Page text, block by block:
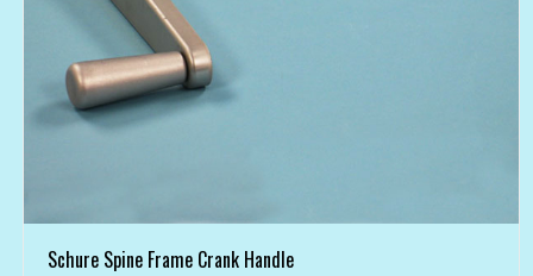
Schure Spine Frame Crank Handle